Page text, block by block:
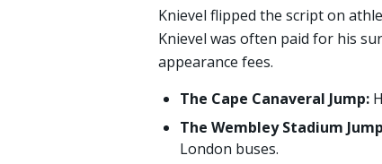
Knievel flipped the script on
Knievel was often paid for his
appearance fees.
The Cape Canaveral Jump:
The Wembley Stadium
London buses.